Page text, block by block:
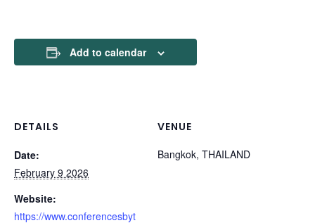
Add to calendar
DETAILS
Date:
February 9 2026
Website:
https://www.conferencesbyt
VENUE
Bangkok, THAILAND